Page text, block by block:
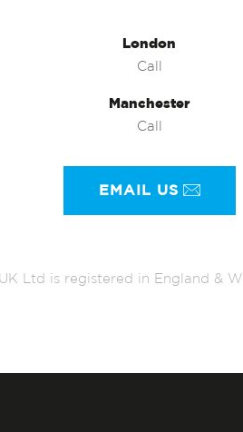
London
Call
Manchester
Call
EMAIL US
Ltd is registered in England &